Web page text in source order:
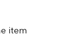
item